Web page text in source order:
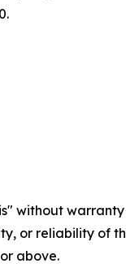
without
or reliability of
above.